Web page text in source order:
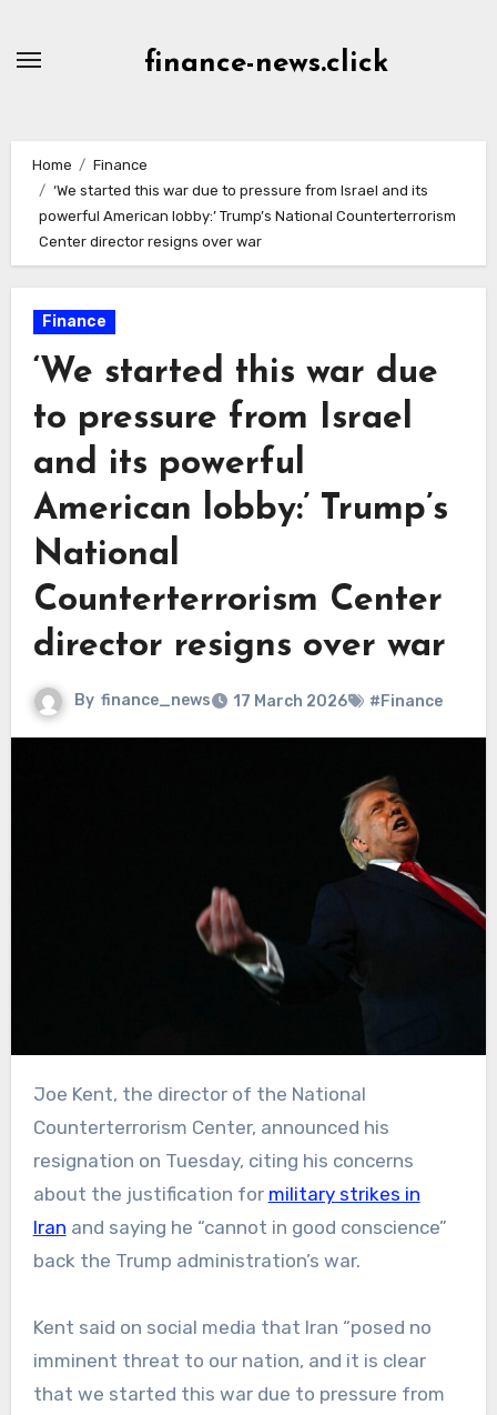
finance-news.click
Home
Finance
‘We started this war due to pressure from Israel and its
powerful American lobby:’ Trump’s National Counterterrorism
Center director resigns over war
Finance
‘We started this war due
to pressure from Israel
and its powerful
American lobby:’ Trump’s
National
Counterterrorism Center
director resigns over war
By finance_news 17 March 2026 #Finance
Joe Kent, the director of the National
Counterterrorism Center, announced his
resignation on Tuesday, citing his concerns
about the justification for military strikes in
Iran and saying he “cannot in good conscience”
back the Trump administration’s war.
Kent said on social media that Iran “posed no
imminent threat to our nation, and it is clear
that we started this war due to pressure from